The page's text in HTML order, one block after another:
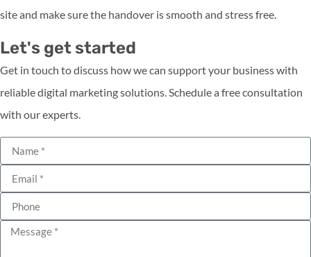
site and make sure the handover is smooth and stress free.
Let's get started
Get in touch to discuss how we can support your business with
reliable digital marketing solutions. Schedule a free consultation
with our experts.